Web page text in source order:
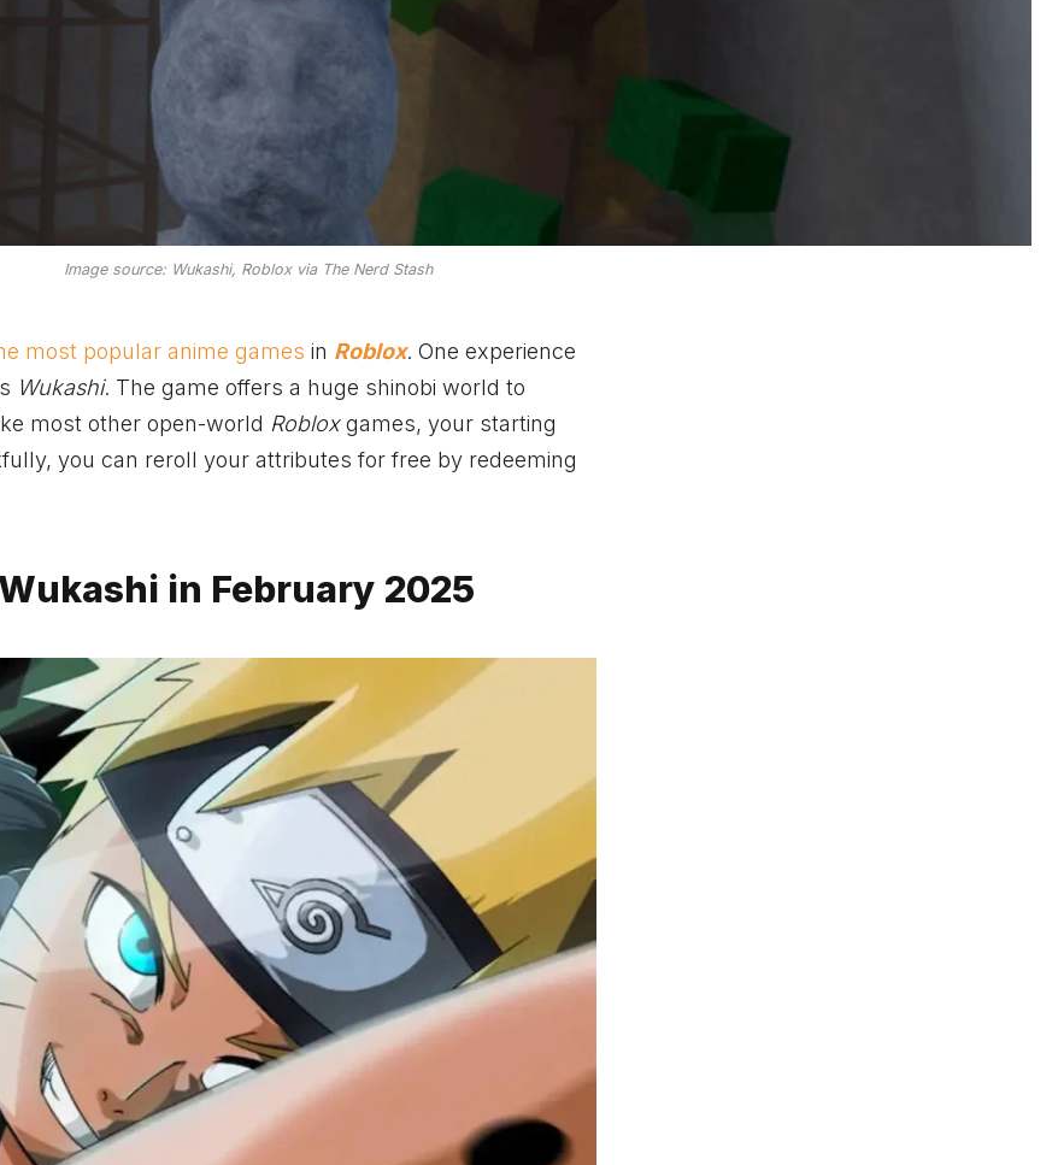
Image source: Wukashi, Roblox via The Nerd Stash
most popular anime games in Roblox. One experience
Wukashi. The game offers a huge shinobi world to
most other open-world Robloxgames, your starting
you can reroll your attributes for free by redeeming
in February 2025